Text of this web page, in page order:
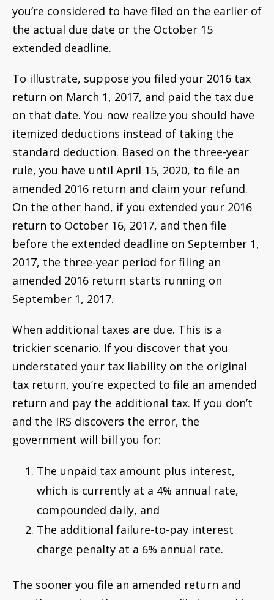
you’re considered to have filed on the earlier of
the actual due date or the October 15
extended deadline.
To illustrate, suppose you filed your 2016 tax
return on March 1, 2017, and paid the tax due
on that date. You now realize you should have
itemized deductions instead of taking the
standard deduction. Based on the three-year
rule, you have until April 15, 2020, to file an
amended 2016 return and claim your refund.
On the other hand, if you extended your 2016
return to October 16, 2017, and then file
before the extended deadline on September 1,
2017, the three-year period for filing an
amended 2016 return starts running on
September 1, 2017.
When additional taxes are due. This is a
trickier scenario. If you discover that you
understated your tax liability on the original
tax return, you’re expected to file an amended
return and pay the additional tax. If you don’t
and the IRS discovers the error, the
government will bill you for:
The unpaid tax amount plus interest,
which is currently at a 4% annual rate,
compounded daily, and
The additional failure-to-pay interest
charge penalty at a 6% annual rate.
The sooner you file an amended return and